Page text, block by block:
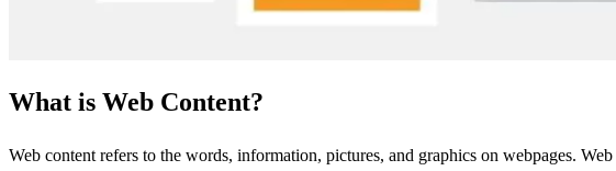
What is Web Content?
Web content refers to the words, information, pictures, and graphics on webpages.